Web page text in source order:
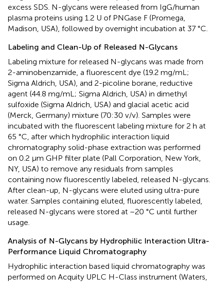
excess SDS. N-glycans were released from IgG/human
plasma proteins using 1.2 U of PNGase F (Promega,
Madison, USA), followed by overnight incubation at 37 °C.
Labeling and Clean-Up of Released N-Glycans
Labeling mixture for released N-glycans was made from
2-aminobenzamide, a fluorescent dye (19.2 mg/mL;
Sigma Aldrich, USA), and 2-picoline borane, reductive
agent (44.8 mg/mL; Sigma Aldrich, USA) in dimethyl
sulfoxide (Sigma Aldrich, USA) and glacial acetic acid
(Merck, Germany) mixture (70:30 v/v). Samples were
incubated with the fluorescent labeling mixture for 2 h at
65 °C, after which hydrophilic interaction liquid
chromatography solid-phase extraction was performed
on 0.2 μm GHP filter plate (Pall Corporation, New York,
NY, USA) to remove any residuals from samples
containing now fluorescently labeled, released N-glycans.
After clean-up, N-glycans were eluted using ultra-pure
water. Samples containing eluted, fluorescently labeled,
released N-glycans were stored at −20 °C until further
usage.
Analysis of N-Glycans by Hydrophilic Interaction Ultra-
Performance Liquid Chromatography
Hydrophilic interaction based liquid chromatography was
performed on Acquity UPLC H-Class instrument (Waters,